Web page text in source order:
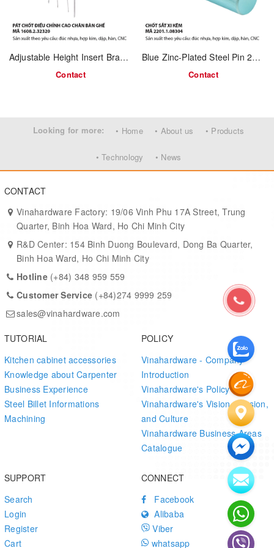
Support rods for shelving or hinge systems
Mechanical jigs, fixtures, and industrial tooling
Technical Specifications
Surface Finish: Raw steel / optional zinc or nickel plating
Process: Cutting, CNC turning, polishing
OEM/ODM: Supported for large-scale orders
Advantages
High strength and durability from solid steel core
Precision-machined for tight fit and stability
Versatile for many industries – wood, mechanical, furniture
Competitive pricing for export and domestic supply
Vinahardwareensures strict quality control, uniform production,
and surface inspection across every batch, making this pin ideal
forexport-standard furniture fittingsandmechanical
manufacturing applications
Adjustable Height Insert Bracket 1608.2.32320 | Steel / Stainless Steel | For Table & Chair Tube Legs – OEM Manufacturing
Contact
Blue Zinc-Plated Steel Pin 2201.1.08304
Contact
Looking for more: • Home • About us • Products
• Technology • News
CONTACT
Vinahardware Factory: 19/06 Vinh Phu 17A Street, Trung
Quarter, Binh Hoa Ward, Ho Chi Minh City
R&D Center: 154 Binh Duong Boulevard, Dong Ba Quarter,
Binh Hoa Ward, Ho Chi Minh City
Hotline (+84) 348 959 559
Customer Service (+84)274 9999 259
sales@vinahardware.com
TUTORIAL
Kitchen cabinet accessories
Knowledge about Carpenter
Business Experience
Steel Billet Informations
Machining
POLICY
Vinahardware - Company
Introduction
Vinahardware's Policy
Vinahardware's Vision, Mission,
and Culture
Vinahardware Business Areas
Catalogue
SUPPORT
Search
Login
Register
Cart
CONNECT
Facebook
Alibaba
Viber
whatsapp